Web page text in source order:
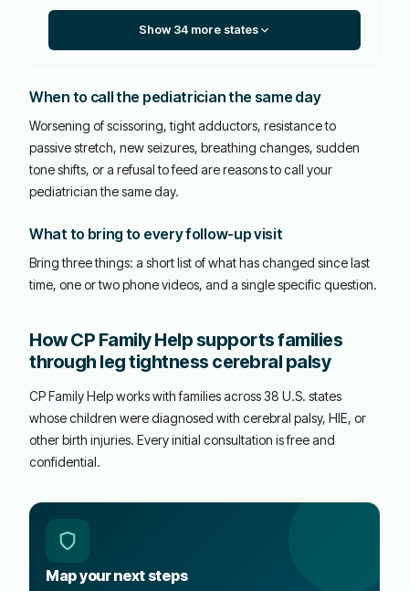
Show 34 more states
When to call the pediatrician the same day
Worsening of scissoring, tight adductors, resistance to
passive stretch, new seizures, breathing changes, sudden
tone shifts, or a refusal to feed are reasons to call your
pediatrician the same day.
What to bring to every follow-up visit
Bring three things: a short list of what has changed since last
time, one or two phone videos, and a single specific question.
How CP Family Help supports families
through leg tightness cerebral palsy
CP Family Help works with families across 38 U.S. states
whose children were diagnosed with cerebral palsy, HIE, or
other birth injuries. Every initial consultation is free and
confidential.
Map your next steps